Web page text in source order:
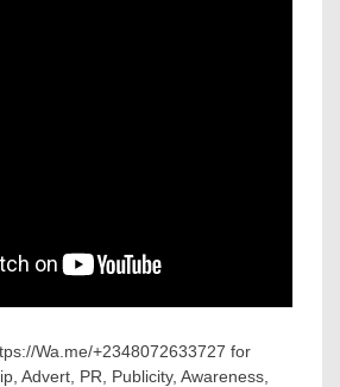
Wa.me/+2348072633727 for
Advert, PR, Publicity, Awareness,